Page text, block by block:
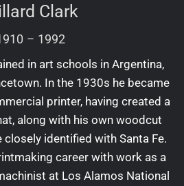
Clark
– 1992
in art schools in Argentina,
In the 1930s he became
printer, having created a
along with his own woodcut
identified with Santa Fe.
career with work as a
at Los Alamos National